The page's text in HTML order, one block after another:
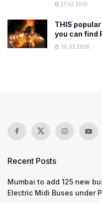
27.02.2019
THIS
you can find
30.03.2026
Recent Posts
Mumbai to add 125 new
Electric Midi Buses under